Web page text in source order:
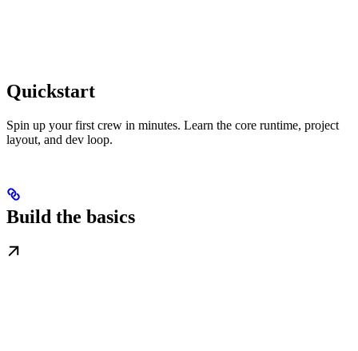
Quickstart
Spin up your first crew in minutes. Learn the core runtime, project
layout, and dev loop.
Build the basics